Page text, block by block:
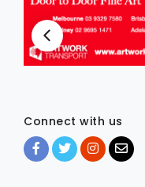
Connect with us